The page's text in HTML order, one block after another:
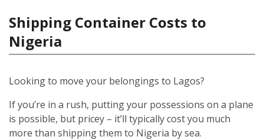
Shipping Container Costs to
Nigeria
Looking to move your belongings to Lagos?
If you’re in a rush, putting your possessions on a plane
is possible, but pricey – it’ll typically cost you much
more than shipping them to Nigeria by sea.